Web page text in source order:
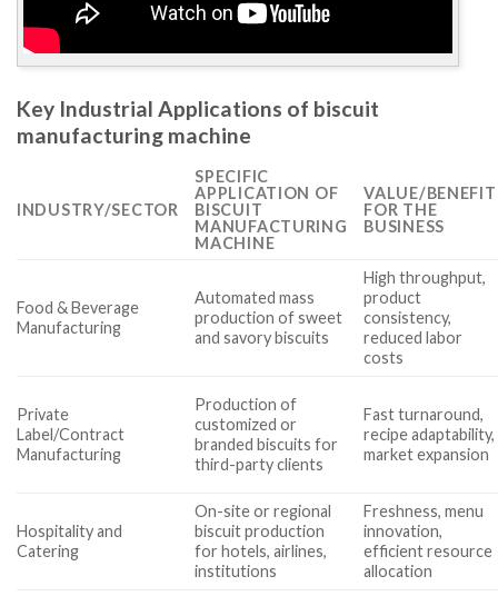
Key Industrial Applications of biscuit
manufacturing machine
INDUSTRY/SECTOR
SPECIFIC
APPLICATION OF
BISCUIT
MANUFACTURING
MACHINE
VALUE/BENEFIT
FOR THE
BUSINESS
Food & Beverage
Manufacturing
Automated mass
production of sweet
and savory biscuits
High throughput,
product
consistency,
reduced labor
costs
Private
Label/Contract
Manufacturing
Production of
customized or
branded biscuits for
third-party clients
Fast turnaround,
recipe adaptability,
market expansion
Hospitality and
Catering
On-site or regional
biscuit production
for hotels, airlines,
institutions
Freshness, menu
innovation,
efficient resource
allocation